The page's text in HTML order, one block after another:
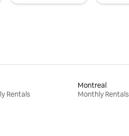
Rentals
Montreal
Monthly Rentals